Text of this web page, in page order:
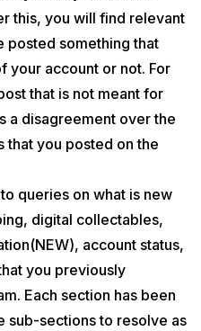
this, you will find relevant
posted something that
your account or not. For
that is not meant for
a disagreement over the
that you posted on the
queries on what is new
digital collectables,
account status,
you previously
Each section has been
sub-sections to resolve as